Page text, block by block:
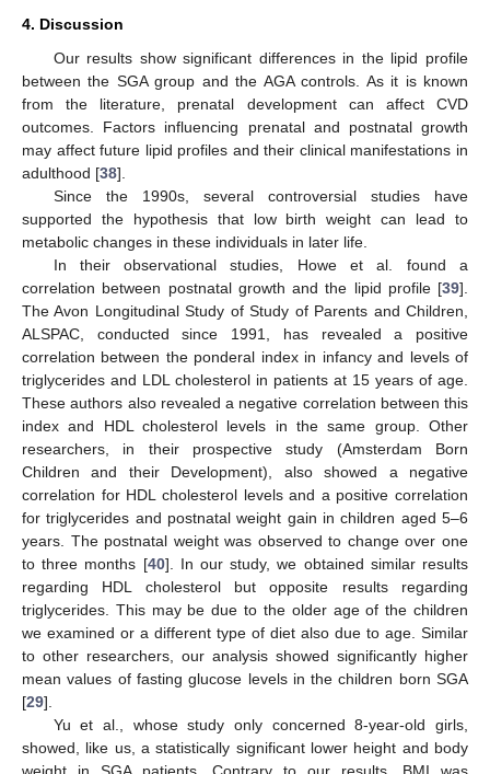
4. Discussion
Our results show significant differences in the lipid profile
between the SGA group and the AGA controls. As it is known
from the literature, prenatal development can affect CVD
outcomes. Factors influencing prenatal and postnatal growth
may affect future lipid profiles and their clinical manifestations in
adulthood [38].
Since the 1990s, several controversial studies have
supported the hypothesis that low birth weight can lead to
metabolic changes in these individuals in later life.
In their observational studies, Howe et al. found a
correlation between postnatal growth and the lipid profile [39].
The Avon Longitudinal Study of Study of Parents and Children,
ALSPAC, conducted since 1991, has revealed a positive
correlation between the ponderal index in infancy and levels of
triglycerides and LDL cholesterol in patients at 15 years of age.
These authors also revealed a negative correlation between this
index and HDL cholesterol levels in the same group. Other
researchers, in their prospective study (Amsterdam Born
Children and their Development), also showed a negative
correlation for HDL cholesterol levels and a positive correlation
for triglycerides and postnatal weight gain in children aged 5–6
years. The postnatal weight was observed to change over one
to three months [40]. In our study, we obtained similar results
regarding HDL cholesterol but opposite results regarding
triglycerides. This may be due to the older age of the children
we examined or a different type of diet also due to age. Similar
to other researchers, our analysis showed significantly higher
mean values of fasting glucose levels in the children born SGA
[29].
Yu et al., whose study only concerned 8-year-old girls,
showed, like us, a statistically significant lower height and body
weight in SGA patients. Contrary to our results, BMI was